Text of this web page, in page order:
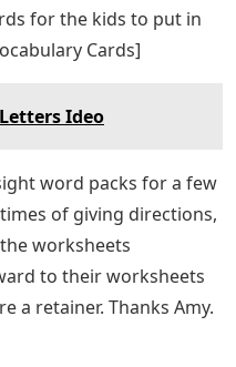
made the PDF
Valentine’s Day
Children love the
Play Dough Mats]
creative! [Santa is
enjoyed the writing and
Skill] I like the variety